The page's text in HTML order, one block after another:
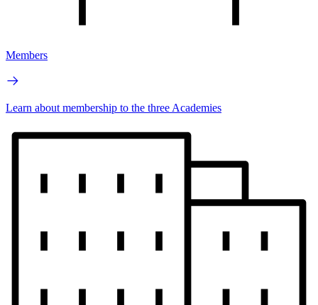
Members
Learn about membership to the three Academies